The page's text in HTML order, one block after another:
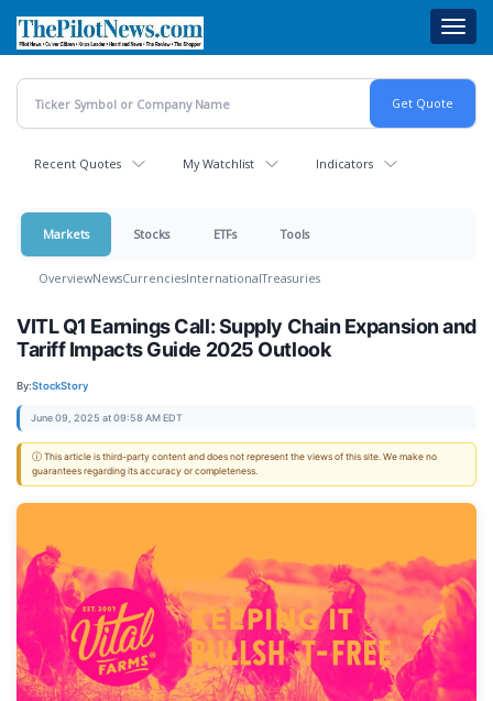
main
content
Recent Quotes My Watchlist Indicators
Markets Stocks ETFs Tools
OverviewNewsCurrenciesInternationalTreasuries
VITL Q1 Earnings Call: Supply Chain Expansion and
Tariff Impacts Guide 2025 Outlook
By:StockStory
June 09, 2025 at 09:58 AM EDT
ⓘ This article is third-party content and does not represent the views of this site. We make no
guarantees regarding its accuracy or completeness.